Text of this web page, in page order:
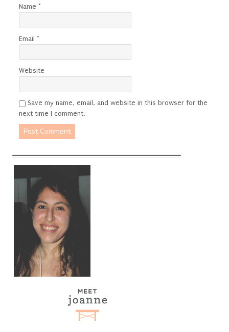
Name *
Email *
Website
Save my name, email, and website in this browser for the
next time I comment.